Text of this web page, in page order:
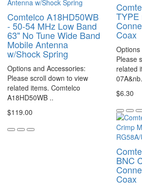
Comtelco A18HD50WB
- 50-54 MHz Low Band
63" No Tune Wide Band
Mobile Antenna
w/Shock Spring
Options and Accessories:
Please scroll down to view
related items. Comtelco
A18HD50WB ..
$119.00
TYPE
Coax
Options
Please
related
$6.30
BNC
Coax